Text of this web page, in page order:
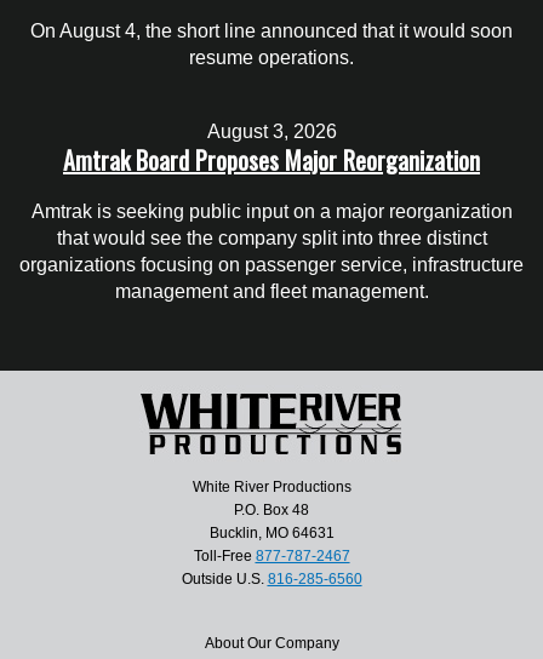
On August 4, the short line announced that it would soon
resume operations.
August 3, 2026
Amtrak Board Proposes Major Reorganization
Amtrak is seeking public input on a major reorganization
that would see the company split into three distinct
organizations focusing on passenger service, infrastructure
management and fleet management.
White River Productions
P.O. Box 48
Bucklin, MO 64631
Toll-Free 877-787-2467
Outside U.S. 816-285-6560
About Our Company